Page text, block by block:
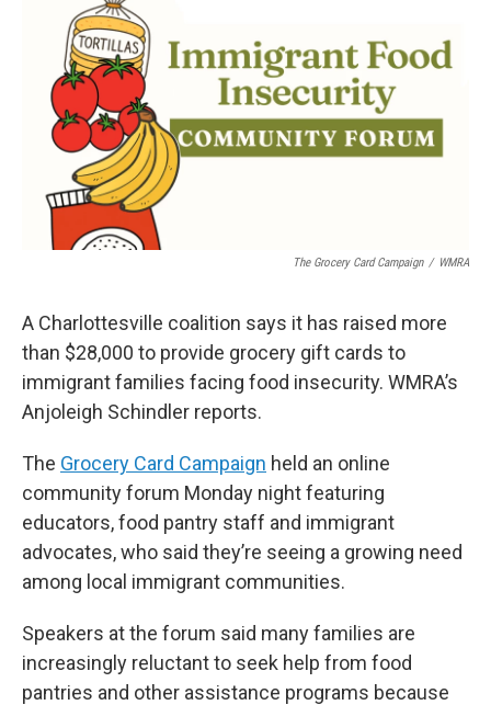
The Grocery Card Campaign / WMRA
A Charlottesville coalition says it has raised more
than $28,000 to provide grocery gift cards to
immigrant families facing food insecurity. WMRA’s
Anjoleigh Schindler reports.
The Grocery Card Campaign held an online
community forum Monday night featuring
educators, food pantry staff and immigrant
advocates, who said they’re seeing a growing need
among local immigrant communities.
Speakers at the forum said many families are
increasingly reluctant to seek help from food
pantries and other assistance programs because